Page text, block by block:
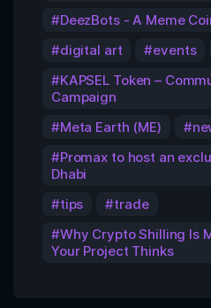
DeezBots - A Meme
digital art
events
KAPSEL Token –
Campaign
Meta Earth (ME)
Promax to host an
Dhabi
tips
trade
Why Crypto Shilling Is
Your Project Thinks